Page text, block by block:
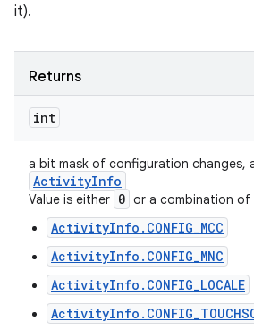
it).
Returns
int
a bit mask of configuration changes,
ActivityInfo
Value is either 0 or a combination
ActivityInfo.CONFIG_MCC
ActivityInfo.CONFIG_MNC
ActivityInfo.CONFIG_LOCALE